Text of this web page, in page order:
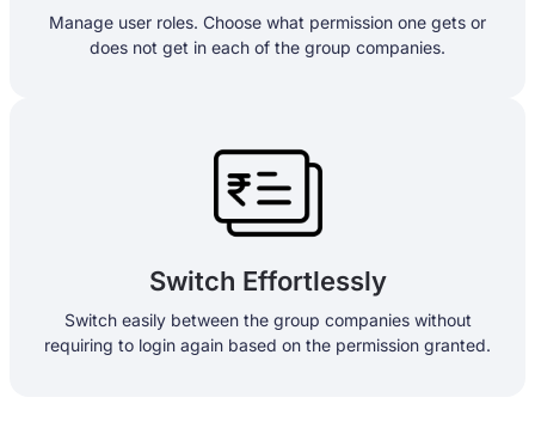
Manage user roles. Choose what permission one gets or
does not get in each of the group companies.
Switch Effortlessly
Switch easily between the group companies without
requiring to login again based on the permission granted.